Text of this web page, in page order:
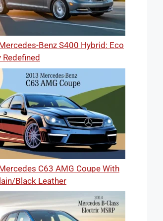
Benz S400 Hybrid: Eco
Redefined
C63 AMG Coupe With
Black Leather